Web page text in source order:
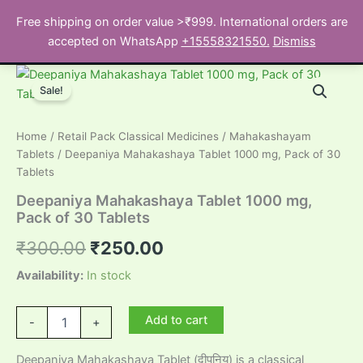
Free shipping on order value >₹999. International orders are
accepted on WhatsApp +15558321550. Dismiss
Search
Sale!
Home / Retail Pack Classical Medicines / Mahakashayam
Tablets / Deepaniya Mahakashaya Tablet 1000 mg, Pack of 30
Tablets
Deepaniya Mahakashaya Tablet 1000 mg,
Pack of 30 Tablets
₹300.00 Original
price
was:
₹300.00.
₹250.00
is:
₹250.00.
Availability: In stock
-
Mahakashaya
+ Add to cart
Deepaniya Mahakashaya Tablet (दीपनिय) is a classical